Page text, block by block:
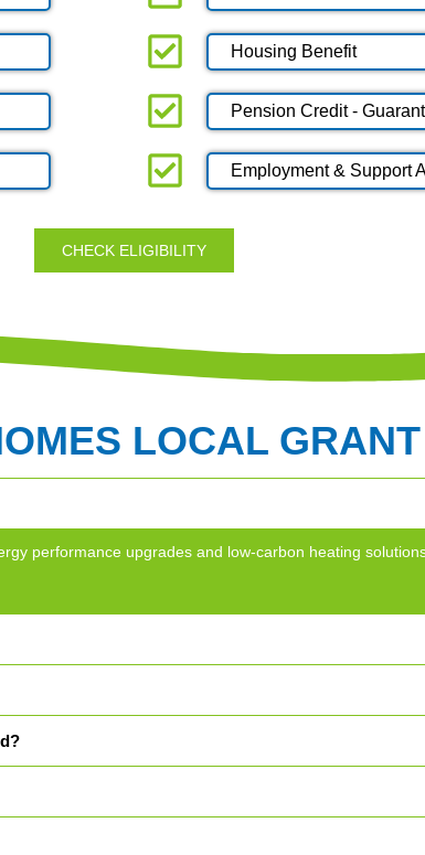
Housing Benefit
Pension Credit -
Employment & Support
CHECK ELIGIBILITY
LOCAL GRANT
performance upgrades and low-carbon heating